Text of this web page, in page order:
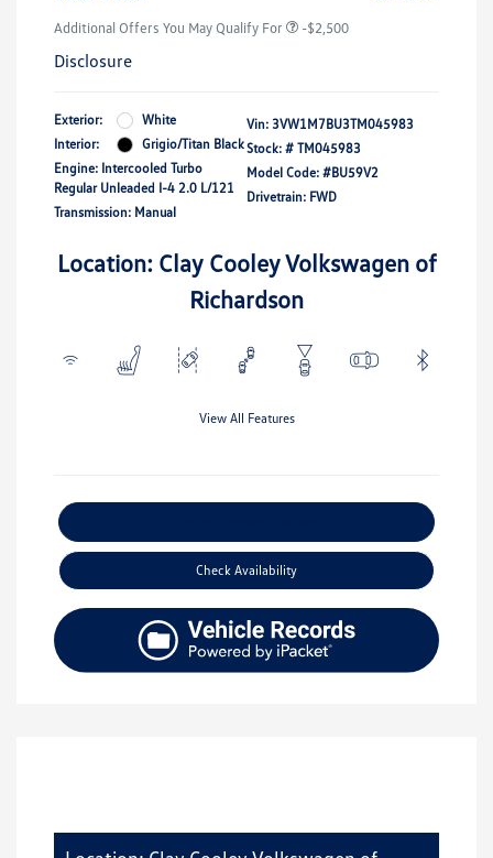
Additional Offers You May Qualify For -$2,500
Disclosure
Exterior:
White
Interior:
Grigio/Titan Black
Engine: Intercooled Turbo
Regular Unleaded I-4 2.0 L/121
Transmission: Manual
Vin: 3VW1M7BU3TM045983
Stock: # TM045983
Model Code: #BU59V2
Drivetrain: FWD
Location: Clay Cooley Volkswagen of
Richardson
View All Features
Check Availability